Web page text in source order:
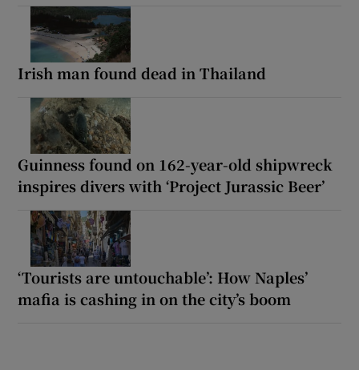
Irish man found dead in Thailand
Guinness found on 162-year-old shipwreck
inspires divers with ‘Project Jurassic Beer’
‘Tourists are untouchable’: How Naples’
mafia is cashing in on the city’s boom